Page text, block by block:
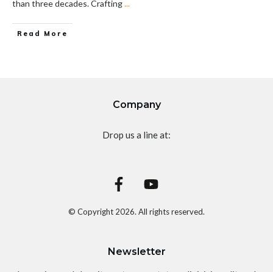
than three decades. Crafting...
Read More
Company
Drop us a line at:
© Copyright 2026. All rights reserved.
Newsletter